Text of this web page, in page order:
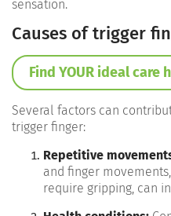
sensation.
Causes of trigger
Find YOUR ideal care
Several factors can
trigger finger:
Repetitive
and finger
require gripping, can